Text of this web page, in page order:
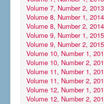
Volume 7, Number 2, 2013
Volume 8, Number 1, 2014
Volume 8, Number 2, 2014
Volume 9, Number 1, 2015
Volume 9, Number 2, 2015
Volume 10, Number 1,
Volume 10, Number 2,
Volume 11, Number 1,
Volume 11, Number 2,
Volume 12, Number 1,
Volume 12, Number 2,